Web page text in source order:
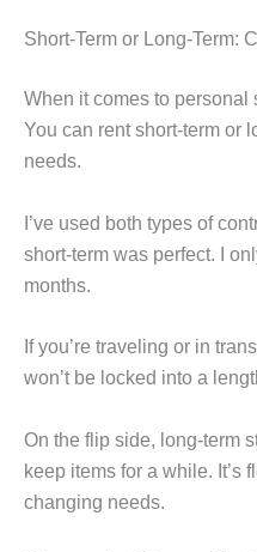
Short-Term or Long-Term:
When it comes to personal
You can rent short-term or
needs.
I’ve used both types of
short-term was perfect. I
months.
If you’re traveling or in
won’t be locked into a
On the flip side, long-term
keep items for a while. It’s
changing needs.